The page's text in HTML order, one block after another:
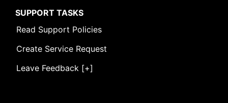
SUPPORT TASKS
Read Support Policies
Create Service Request
Leave Feedback [+]